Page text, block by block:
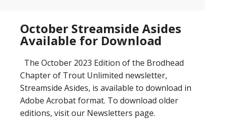
October Streamside Asides
Available for Download
The October 2023 Edition of the Brodhead
Chapter of Trout Unlimited newsletter,
Streamside Asides, is available to download in
Adobe Acrobat format. To download older
editions, visit our Newsletters page.